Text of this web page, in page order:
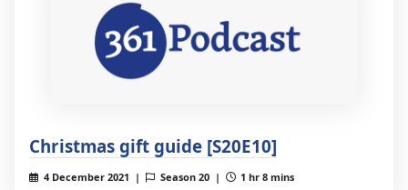
Christmas gift guide [S20E10]
4 December 2021 | Season 20 | 1 hr 8 mins